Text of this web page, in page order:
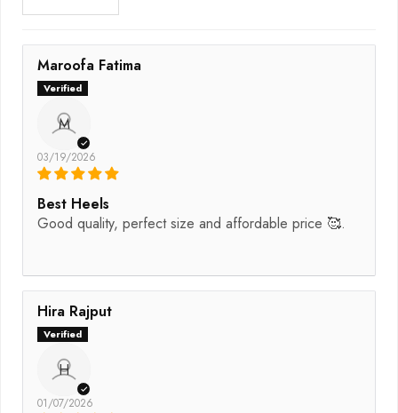
Maroofa Fatima
M
03/19/2026
Best Heels
Good quality, perfect size and affordable price 🥰.
Hira Rajput
H
01/07/2026